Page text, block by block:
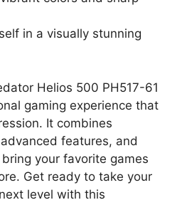
in a visually stunning
Helios 500 PH517-61
gaming experience that
It combines
features, and
your favorite games
Get ready to take your
level with this